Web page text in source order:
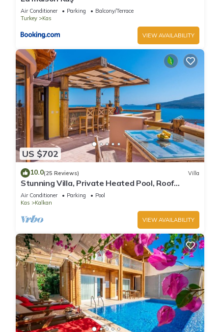
Air Conditioner Parking
Balcony/Terrace
Turkey
Kas
VIEW AVAILABILITY
US $702
10.0(25 Reviews) Villa
Stunning Villa, Private Heated Pool, Roof
Terrace Bar, Pool Table, 200m to beach
Air Conditioner Parking
Pool
Kas
Kalkan
VIEW AVAILABILITY